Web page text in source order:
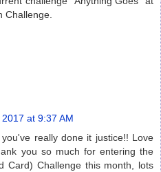
Challenge.
at 9:37 AM
really done it justice!! Love
you so much for entering the
Card) Challenge this month, lots